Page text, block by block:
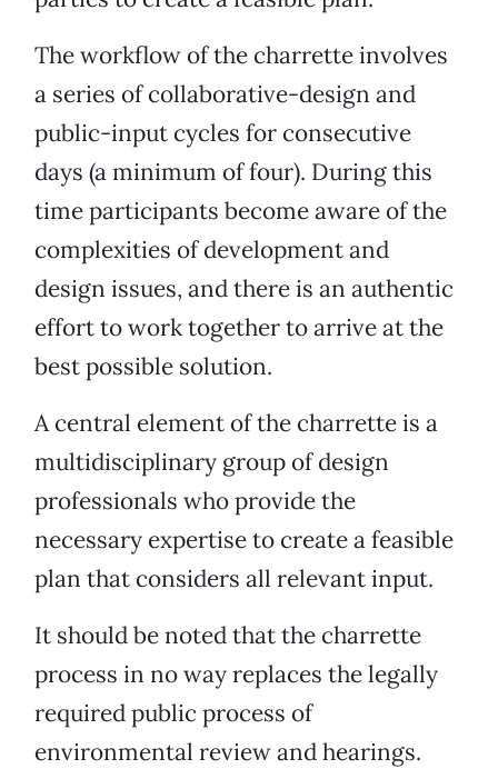
The workflow of the charrette involves
a series of collaborative-design and
public-input cycles for consecutive
days (a minimum of four). During this
time participants become aware of the
complexities of development and
design issues, and there is an authentic
effort to work together to arrive at the
best possible solution.
A central element of the charrette is a
multidisciplinary group of design
professionals who provide the
necessary expertise to create a feasible
plan that considers all relevant input.
It should be noted that the charrette
process in no way replaces the legally
required public process of
environmental review and hearings.